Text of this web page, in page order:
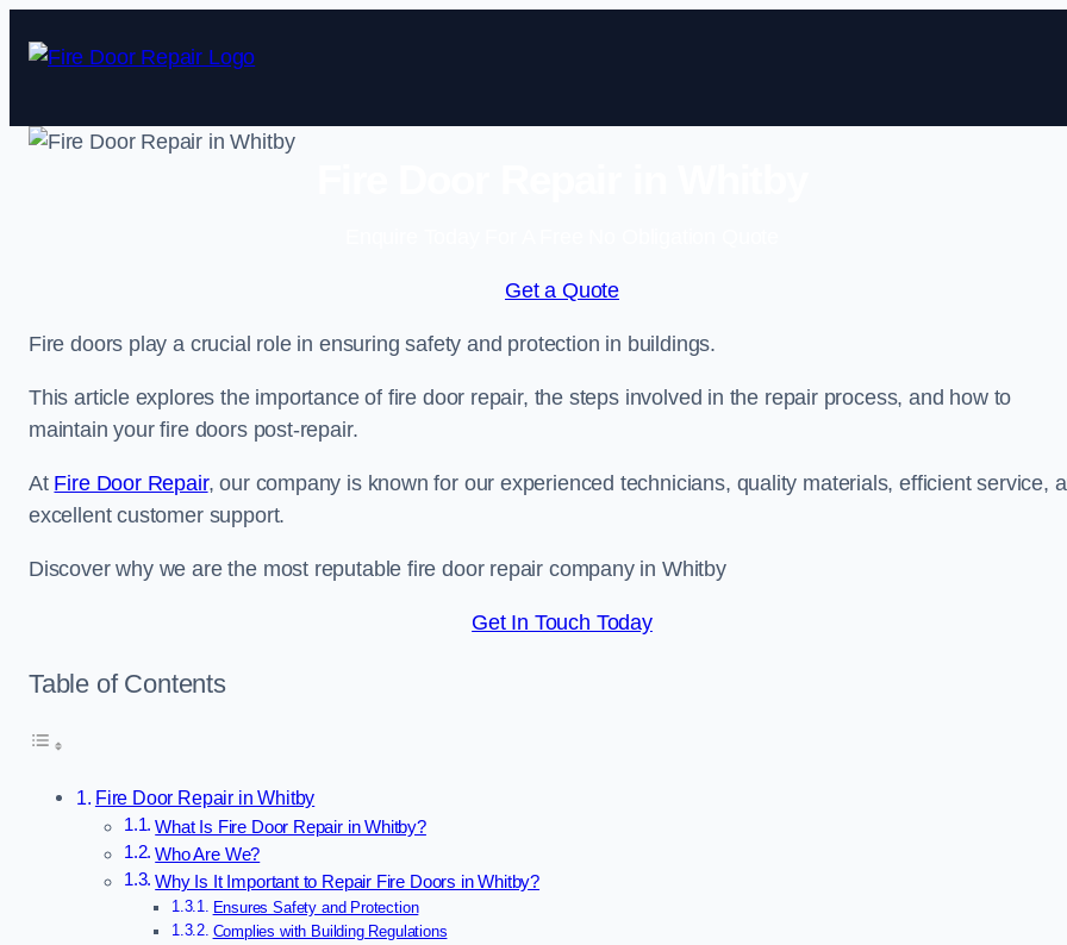
Get a Quote
Fire doors play a crucial role in ensuring safety and protection in buildings.
This article explores the importance of fire door repair, the steps involved in the repair process, and how to
maintain your fire doors post-repair.
At Fire Door Repair, our company is known for our experienced technicians, quality materials, efficient service,
excellent customer support.
Discover why we are the most reputable fire door repair company in Whitby
Get In Touch Today
Table of Contents
Fire Door Repair in Whitby
What Is Fire Door Repair in Whitby?
Who Are We?
Why Is It Important to Repair Fire Doors in Whitby?
Ensures Safety and Protection
Complies with Building Regulations